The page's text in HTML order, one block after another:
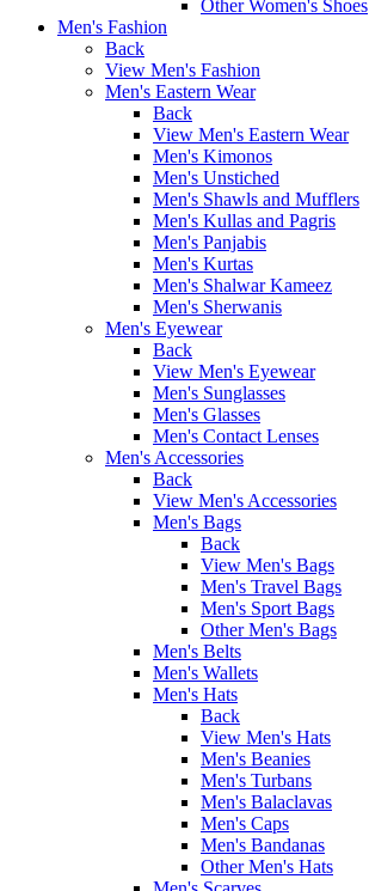
Other Women's Shoes
Men's Fashion
Back
View Men's Fashion
Men's Eastern Wear
Back
View Men's Eastern Wear
Men's Kimonos
Men's Unstiched
Men's Shawls and Mufflers
Men's Kullas and Pagris
Men's Panjabis
Men's Kurtas
Men's Shalwar Kameez
Men's Sherwanis
Men's Eyewear
Back
View Men's Eyewear
Men's Sunglasses
Men's Glasses
Men's Contact Lenses
Men's Accessories
Back
View Men's Accessories
Men's Bags
Back
View Men's Bags
Men's Travel Bags
Men's Sport Bags
Other Men's Bags
Men's Belts
Men's Wallets
Men's Hats
Back
View Men's Hats
Men's Beanies
Men's Turbans
Men's Balaclavas
Men's Caps
Men's Bandanas
Other Men's Hats